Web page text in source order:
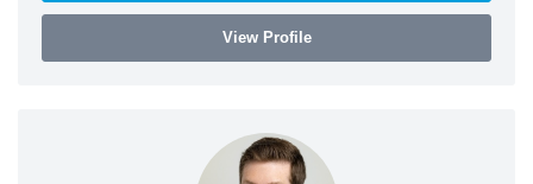
View Profile